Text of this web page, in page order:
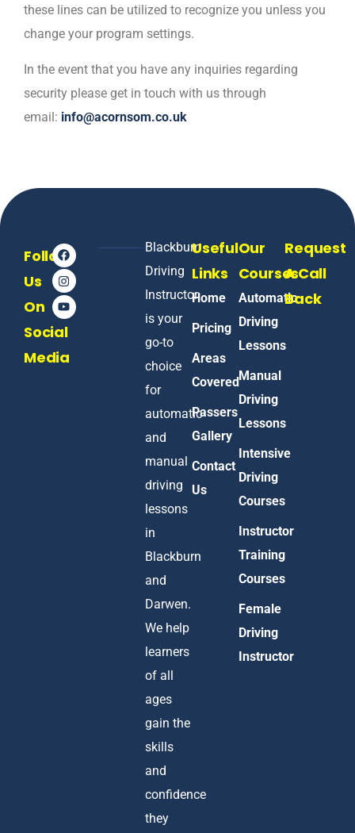
these lines can be utilized to recognize you unless you
change your program settings.
In the event that you have any inquiries regarding
security please get in touch with us through
email: info@acornsom.co.uk
Follow
Us
On
Social
Media
Blackburn
Driving
Instructor
is your
go-to
choice
for
automatic
and
manual
driving
lessons
in
Blackburn
and
Darwen.
We help
learners
of all
ages
gain the
skills
and
confidence
they
Useful
Links
Home
Pricing
Areas
Covered
Passers
Gallery
Contact
Us
Our
Courses
Automatic
Driving
Lessons
Manual
Driving
Lessons
Intensive
Driving
Courses
Instructor
Training
Courses
Female
Driving
Instructor
Request
A Call
Back